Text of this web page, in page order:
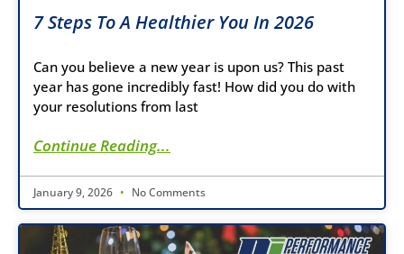
7 Steps To A Healthier You In 2026
Can you believe a new year is upon us? This past
year has gone incredibly fast! How did you do with
your resolutions from last
Continue Reading...
January 9, 2026 No Comments